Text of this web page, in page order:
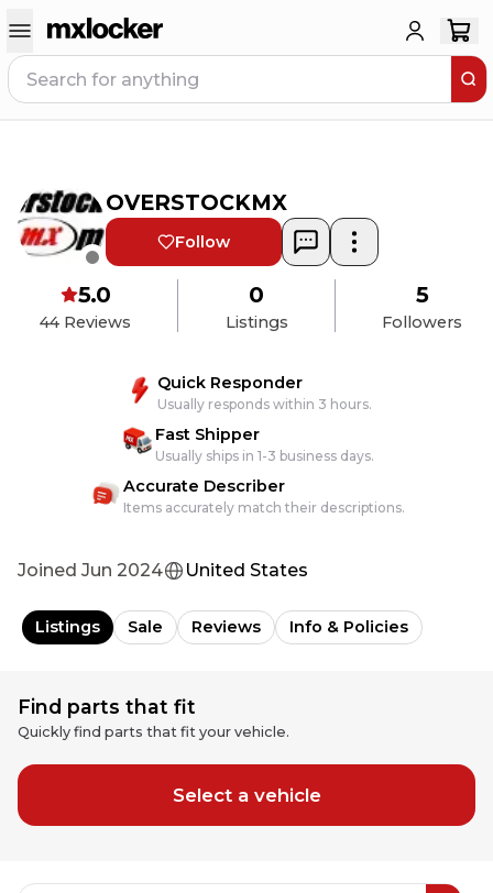
OVERSTOCKMX
Follow
44 Reviews
5.0
Listings
0
Followers
5
Quick Responder
Usually responds within 3 hours.
Fast Shipper
Usually ships in 1-3 business days.
Accurate Describer
Items accurately match their descriptions.
Joined Jun 2024 United States
Listings Sale Reviews Info & Policies
Find parts that fit
Quickly find parts that fit your vehicle.
Select a vehicle